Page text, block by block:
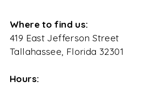
Where to find us:
419 East Jefferson Street
Tallahassee, Florida 32301
Hours: